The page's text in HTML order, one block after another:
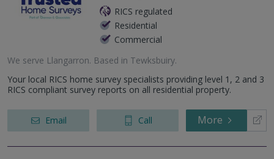
RICS regulated
Residential
Commercial
We serve Llangarron. Based in Tewksbuiry.
Your local RICS home survey specialists providing level 1, 2 and 3
RICS compliant survey reports on all residential property.
Email Call More